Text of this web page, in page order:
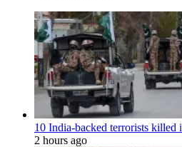
10 India-backed terrorists killed
2 hours ago